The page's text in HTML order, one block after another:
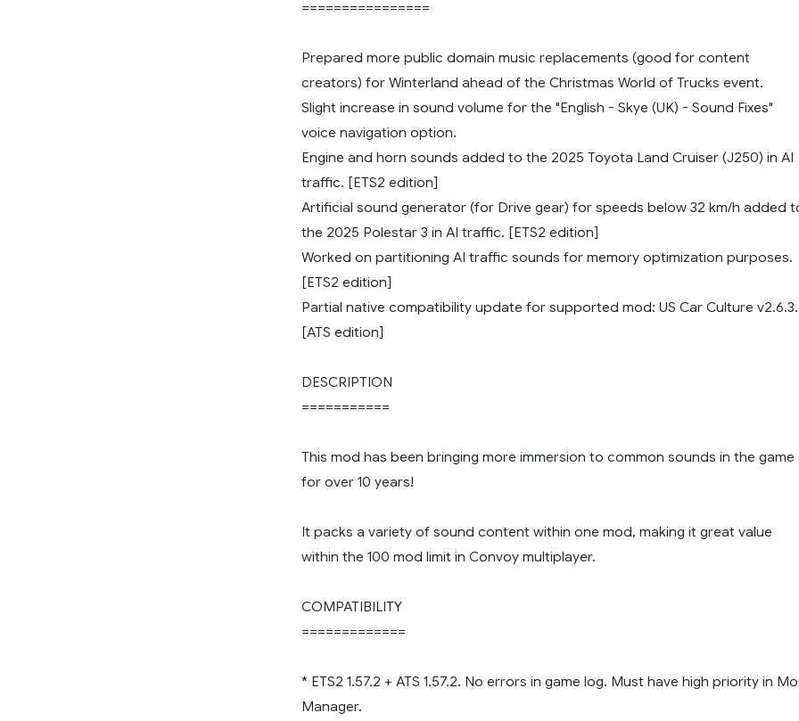
================
Prepared more public domain music replacements (good for content
creators) for Winterland ahead of the Christmas World of Trucks event.
Slight increase in sound volume for the "English - Skye (UK) - Sound Fixes"
voice navigation option.
Engine and horn sounds added to the 2025 Toyota Land Cruiser (J250) in AI
traffic. [ETS2 edition]
Artificial sound generator (for Drive gear) for speeds below 32 km/h added
the 2025 Polestar 3 in AI traffic. [ETS2 edition]
Worked on partitioning AI traffic sounds for memory optimization purposes.
[ETS2 edition]
Partial native compatibility update for supported mod: US Car Culture v2.6.3.
[ATS edition]
DESCRIPTION
===========
This mod has been bringing more immersion to common sounds in the game
for over 10 years!
It packs a variety of sound content within one mod, making it great value
within the 100 mod limit in Convoy multiplayer.
COMPATIBILITY
=============
* ETS2 1.57.2 + ATS 1.57.2. No errors in game log. Must have high priority in
Manager.